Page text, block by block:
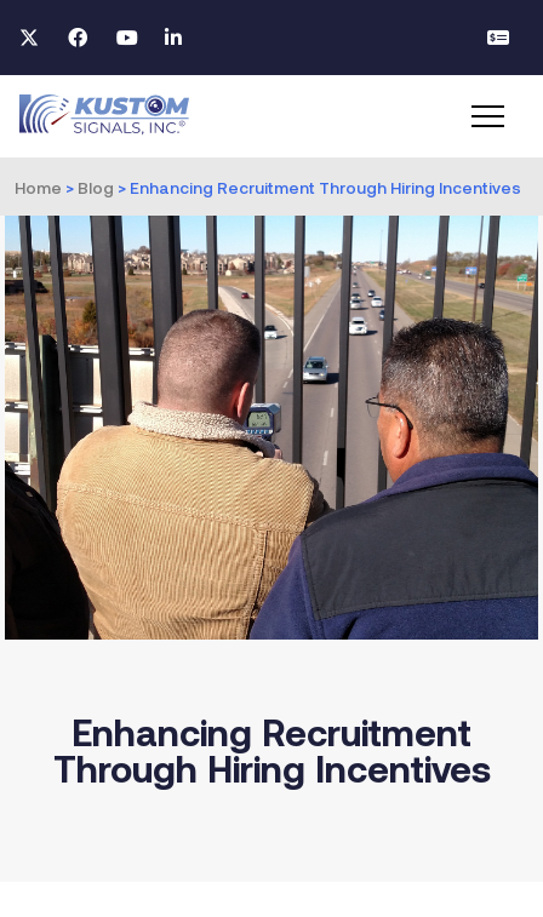
Home > Blog > Enhancing Recruitment Through Hiring Incentives
Enhancing Recruitment
Through Hiring Incentives